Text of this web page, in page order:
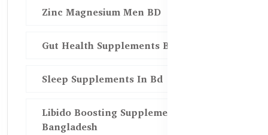
Zinc Magnesium Men BD
Gut Health Supplements Bd
Sleep Supplements In Bd
Libido Boosting Supplements in
Bangladesh